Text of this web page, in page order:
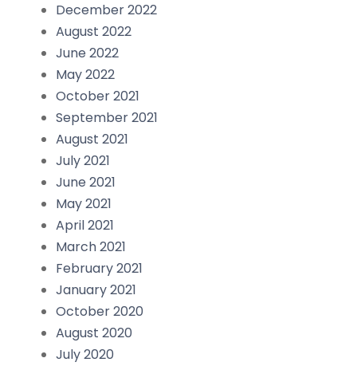
December 2022
August 2022
June 2022
May 2022
October 2021
September 2021
August 2021
July 2021
June 2021
May 2021
April 2021
March 2021
February 2021
January 2021
October 2020
August 2020
July 2020